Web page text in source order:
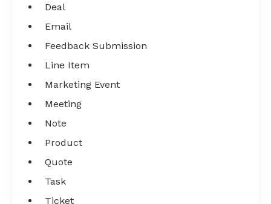
Deal
Email
Feedback Submission
Line Item
Marketing Event
Meeting
Note
Product
Quote
Task
Ticket